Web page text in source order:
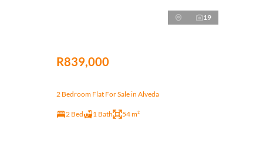
19
R839,000
2 Bedroom Flat For Sale in Alveda
2 Bed 1 Bath 54 m²